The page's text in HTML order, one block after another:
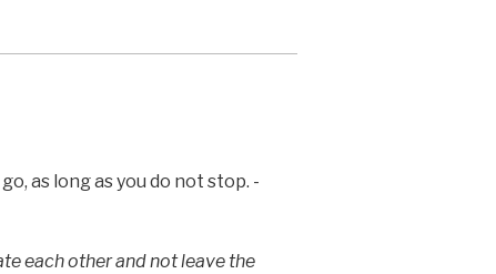
as long as you do not stop. -
each other and not leave the